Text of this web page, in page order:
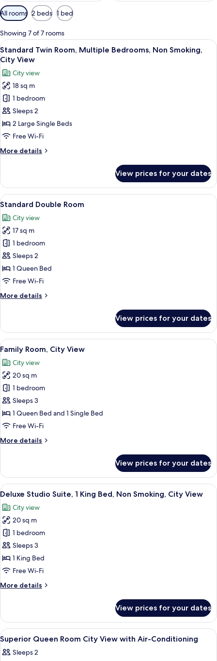
Available
filters
for
rooms
All rooms 2 beds 1 bed
Showing 7 of 7 rooms
View
all
photos
for
Standard
Twin
Room,
Multiple
Bedrooms,
Smoking,
Standard Twin Room, Multiple
30
Standard Twin Room, Multiple Bedrooms, Non Smoking,
City View
City view
18 sq m
1 bedroom
Sleeps 2
2 Large Single Beds
Free Wi-Fi
More details
More
Twin
Room,
Multiple
Non
Smoking,
City
View
View prices for your dates
View
all
photos
for
Standard
Double
Room
Standard Double Room | Egyptian
18
Standard Double Room
City view
17 sq m
1 bedroom
Sleeps 2
1 Queen Bed
Free Wi-Fi
More details
More
Double
Room
View prices for your dates
View
all
photos
for
Family
Room,
City
View
28
Family Room, City View
City view
20 sq m
1 bedroom
Sleeps 3
1 Queen Bed and 1 Single Bed
Free Wi-Fi
More details
More
Room,
City
View
View prices for your dates
View
all
photos
for
Deluxe
Studio
Suite,
1
Bed,
City
View
Deluxe Studio Suite, 1 King Bed,
21
Deluxe Studio Suite, 1 King Bed, Non Smoking, City View
City view
20 sq m
1 bedroom
Sleeps 3
1 King Bed
Free Wi-Fi
More details
More
Studio
Suite,
1
King
Bed,
View prices for your dates
View
all
photos
A modern bedroom with a bed, a
4
Superior Queen Room City View with Air-Conditioning
Sleeps 2